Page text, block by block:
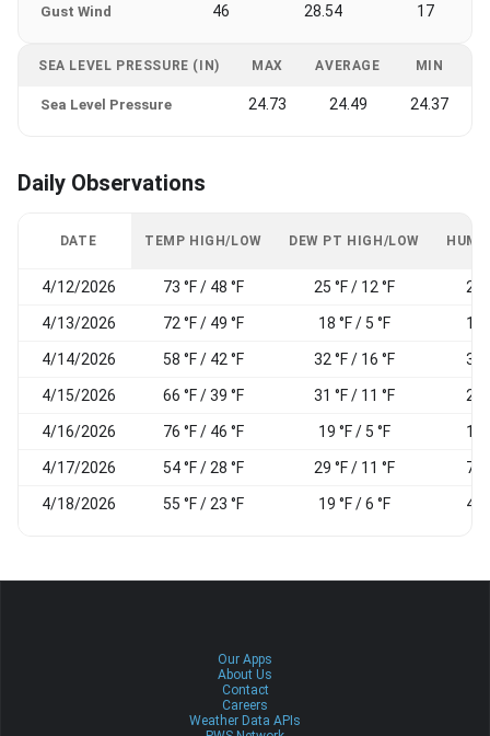
Gust Wind 46 28.54 17
SEA LEVEL PRESSURE (IN) MAX AVERAGE MIN
Sea Level Pressure 24.73 24.49 24.37
Daily Observations
DATE TEMP HIGH/LOW DEW PT HIGH/LOW
4/12/2026 73 °F / 48 °F 25 °F / 12 °F 21
4/13/2026 72 °F / 49 °F 18 °F / 5 °F 17
4/14/2026 58 °F / 42 °F 32 °F / 16 °F 37
4/15/2026 66 °F / 39 °F 31 °F / 11 °F 28
4/16/2026 76 °F / 46 °F 19 °F / 5 °F 17
4/17/2026 54 °F / 28 °F 29 °F / 11 °F 74
4/18/2026 55 °F / 23 °F 19 °F / 6 °F 43
Our Apps
About Us
Contact
Careers
Weather Data APIs